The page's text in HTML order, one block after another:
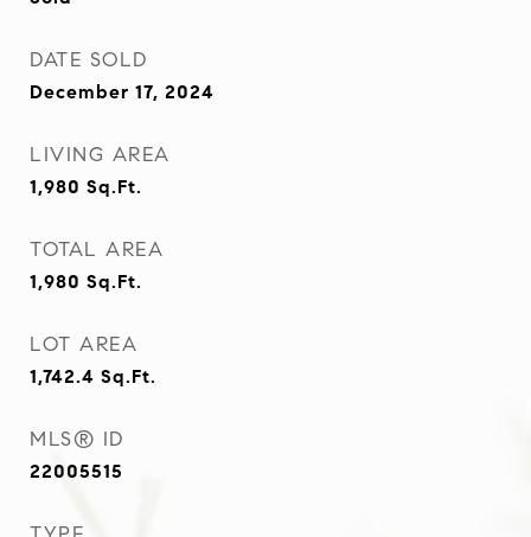
DATE SOLD
December 17, 2024
LIVING AREA
1,980 Sq.Ft.
TOTAL AREA
1,980 Sq.Ft.
LOT AREA
1,742.4 Sq.Ft.
MLS® ID
22005515